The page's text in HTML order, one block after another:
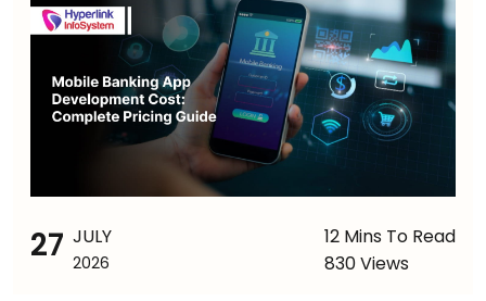
27 JULY
2026
12 Mins To Read
830 Views